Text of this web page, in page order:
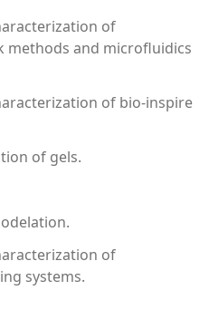
of
methods and microfluidics
of bio-inspire
of gels.
of
systems.